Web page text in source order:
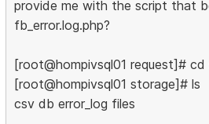
provide me with the script that
fb_error.log.php?
[root@hompivsql01 request]# cd
[root@hompivsql01 storage]# ls
csv db error_log files